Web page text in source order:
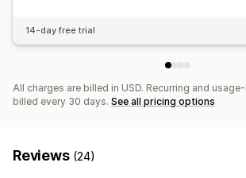
14-day free trial
All charges are billed in USD. Recurring and
billed every 30 days. See all pricing options
Reviews (24)